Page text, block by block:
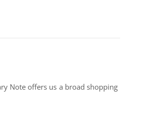
Note offers us a broad shopping